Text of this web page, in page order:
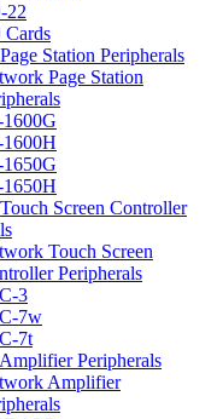
22
Cards
Station Peripherals
Page Station
1600G
1600H
1650G
1650H
Screen Controller
Touch Screen
Peripherals
3
7w
7t
Peripherals
Amplifier